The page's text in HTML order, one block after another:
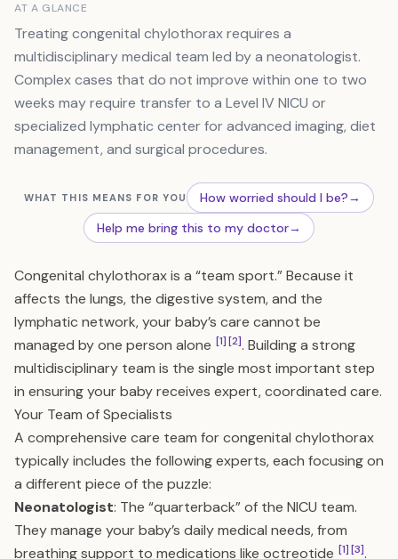
AT A GLANCE
Treating congenital chylothorax requires a
multidisciplinary medical team led by a neonatologist.
Complex cases that do not improve within one to two
weeks may require transfer to a Level IV NICU or
specialized lymphatic center for advanced imaging, diet
management, and surgical procedures.
WHAT THIS MEANS FOR YOU How worried should I be?→
Help me bring this to my doctor→
Congenital chylothorax is a “team sport.” Because it
affects the lungs, the digestive system, and the
lymphatic network, your baby’s care cannot be
managed by one person alone [1][2]. Building a strong
multidisciplinary team is the single most important step
in ensuring your baby receives expert, coordinated care.
Your Team of Specialists
A comprehensive care team for congenital chylothorax
typically includes the following experts, each focusing on
a different piece of the puzzle:
Neonatologist: The “quarterback” of the NICU team.
They manage your baby’s daily medical needs, from
breathing support to medications like octreotide [1][3].